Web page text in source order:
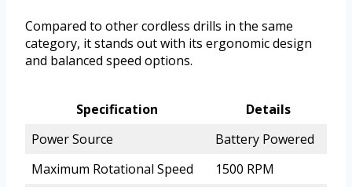
Compared to other cordless drills in the same
category, it stands out with its ergonomic design
and balanced speed options.
Specification
Details
Power Source
Battery Powered
Maximum Rotational Speed
1500 RPM